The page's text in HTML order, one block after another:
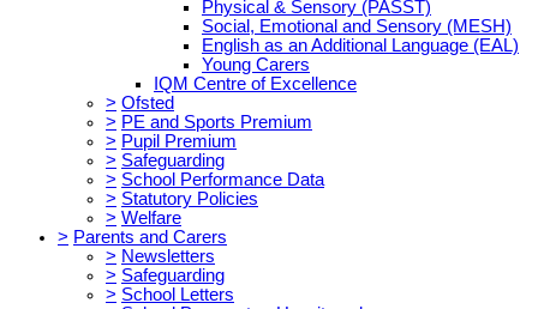
Physical & Sensory (PASST)
Social, Emotional and Sensory (MESH)
English as an Additional Language (EAL)
Young Carers
IQM Centre of Excellence
> Ofsted
> PE and Sports Premium
> Pupil Premium
> Safeguarding
> School Performance Data
> Statutory Policies
> Welfare
> Parents and Carers
> Newsletters
> Safeguarding
> School Letters